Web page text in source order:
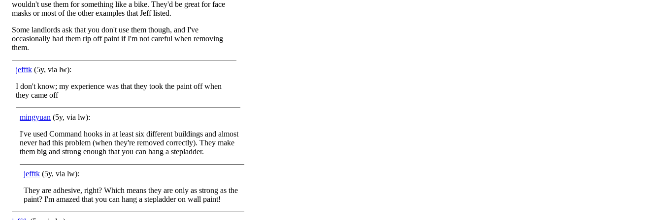
wouldn't use them for something like a bike. They'd be great for face
masks or most of the other examples that Jeff listed.
Some landlords ask that you don't use them though, and I've
occasionally had them rip off paint if I'm not careful when removing
them.
jefftk (5y, via lw):
I don't know; my experience was that they took the paint off when
they came off
mingyuan (5y, via lw):
I've used Command hooks in at least six different buildings and almost
never had this problem (when they're removed correctly). They make
them big and strong enough that you can hang a stepladder.
jefftk (5y, via lw):
They are adhesive, right? Which means they are only as strong as the
paint? I'm amazed that you can hang a stepladder on wall paint!